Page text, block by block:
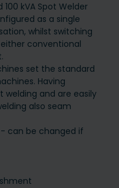
kVA Spot Welder
as a single
whilst switching
conventional
set the standard
Having
welding and are easily
also seam
can be changed if